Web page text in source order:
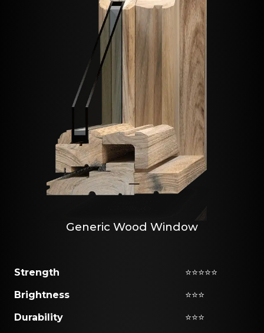
Generic Wood Window
Strength
⭐⭐⭐⭐⭐
Brightness
⭐⭐⭐
Durability
⭐⭐⭐